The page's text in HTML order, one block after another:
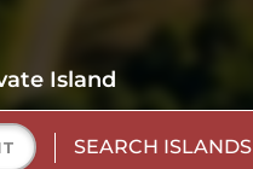
Island
SEARCH ISLANDS